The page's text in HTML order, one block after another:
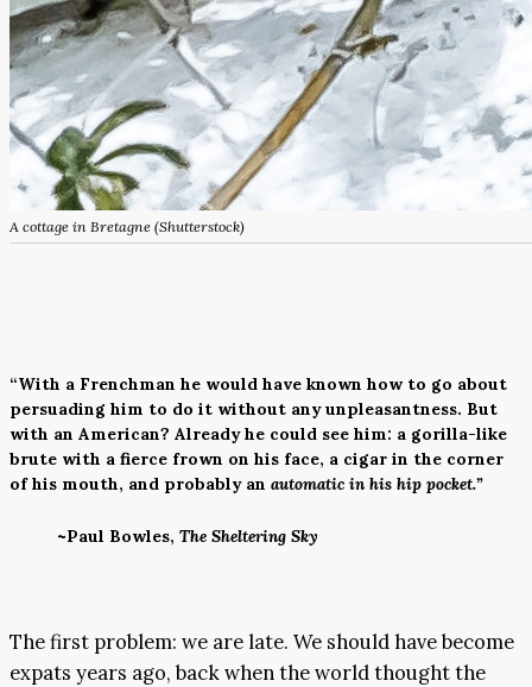
A cottage in Bretagne (Shutterstock)
“With a Frenchman he would have known how to go about
persuading him to do it without any unpleasantness. But
with an American? Already he could see him: a gorilla-like
brute with a fierce frown on his face, a cigar in the corner
of his mouth, and probably an automatic in his hip pocket.”
~Paul Bowles, The Sheltering Sky
The first problem: we are late. We should have become
expats years ago, back when the world thought the